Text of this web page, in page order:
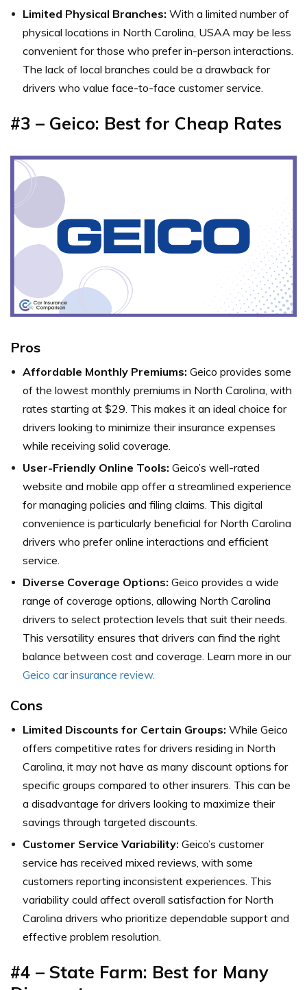
Limited Physical Branches: With a limited number of
physical locations in North Carolina, USAA may be less
convenient for those who prefer in-person interactions.
The lack of local branches could be a drawback for
drivers who value face-to-face customer service.
#3 – Geico: Best for Cheap Rates
Pros
Affordable Monthly Premiums: Geico provides some
of the lowest monthly premiums in North Carolina, with
rates starting at $29. This makes it an ideal choice for
drivers looking to minimize their insurance expenses
while receiving solid coverage.
User-Friendly Online Tools: Geico’s well-rated
website and mobile app offer a streamlined experience
for managing policies and filing claims. This digital
convenience is particularly beneficial for North Carolina
drivers who prefer online interactions and efficient
service.
Diverse Coverage Options: Geico provides a wide
range of coverage options, allowing North Carolina
drivers to select protection levels that suit their needs.
This versatility ensures that drivers can find the right
balance between cost and coverage. Learn more in our
Geico car insurance review.
Cons
Limited Discounts for Certain Groups: While Geico
offers competitive rates for drivers residing in North
Carolina, it may not have as many discount options for
specific groups compared to other insurers. This can be
a disadvantage for drivers looking to maximize their
savings through targeted discounts.
Customer Service Variability: Geico’s customer
service has received mixed reviews, with some
customers reporting inconsistent experiences. This
variability could affect overall satisfaction for North
Carolina drivers who prioritize dependable support and
effective problem resolution.
#4 – State Farm: Best for Many